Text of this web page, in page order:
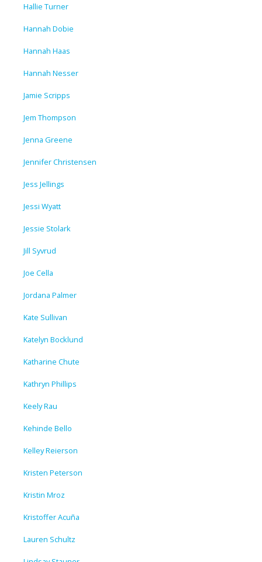
Hallie Turner
Hannah Dobie
Hannah Haas
Hannah Nesser
Jamie Scripps
Jem Thompson
Jenna Greene
Jennifer Christensen
Jess Jellings
Jessi Wyatt
Jessie Stolark
Jill Syvrud
Joe Cella
Jordana Palmer
Kate Sullivan
Katelyn Bocklund
Katharine Chute
Kathryn Phillips
Keely Rau
Kehinde Bello
Kelley Reierson
Kristen Peterson
Kristin Mroz
Kristoffer Acuña
Lauren Schultz